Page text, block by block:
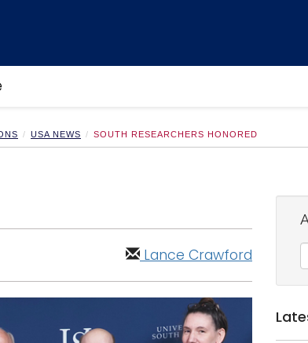
USA NEWS SOUTH RESEARCHERS HONORED
Lance Crawford